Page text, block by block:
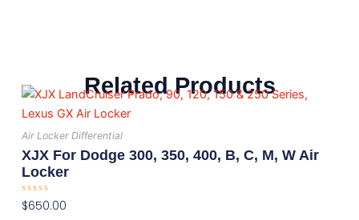
Related Products
Air Locker Differential
XJX For Dodge 300, 350, 400, B, C, M, W Air
Locker
Rated
0
$650.00
This
product
has
multiple